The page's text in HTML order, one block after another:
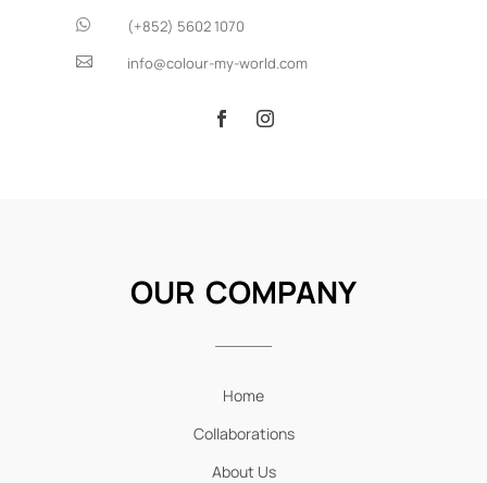
 (+852) 5602 1070
 info@colour-my-world.com
OUR COMPANY
Home
Collaborations
About Us